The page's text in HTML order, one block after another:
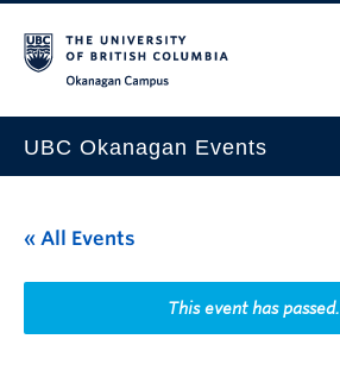
UBC Okanagan Events
This Month
Indigenous History Month
« All Events
This event has passed.